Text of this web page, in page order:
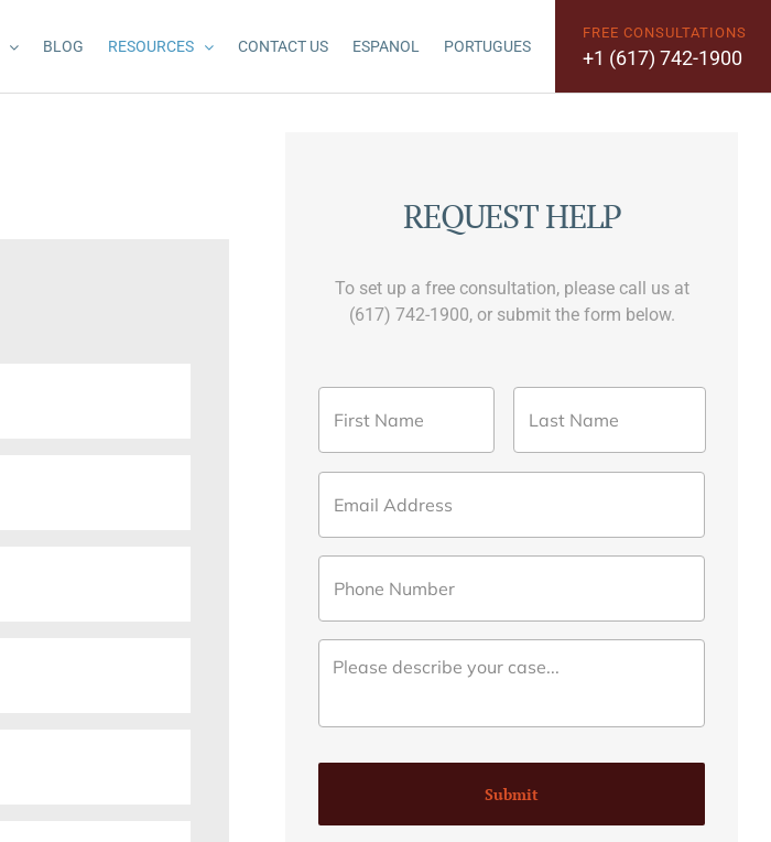
BLOG RESOURCES CONTACT US ESPANOL PORTUGUES
FREE CONSULTATIONS
+1 (617) 742-1900
REQUEST HELP
To set up a free consultation, please call us at
(617) 742-1900, or submit the form below.
Submit